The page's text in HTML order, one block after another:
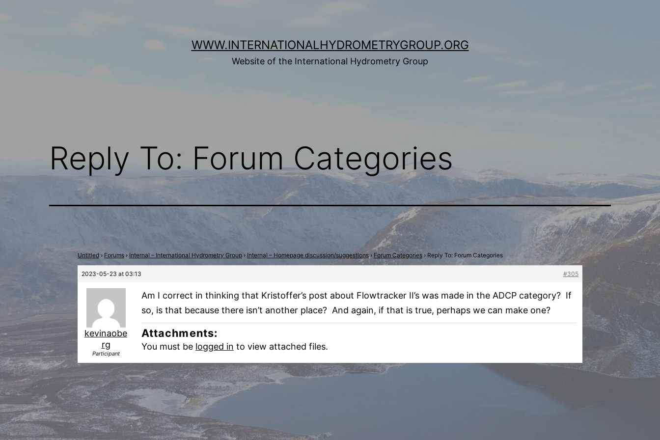
WWW.INTERNATIONALHYDROMETRYGROUP.ORG
Website of the International Hydrometry Group
Reply To: Forum Categories
Untitled › Forums › Internal – International Hydrometry Group › Internal – Homepage discussion/suggestions › Forum Categories › Reply To: Forum Categories
2023-05-23 at 03:13 #305
kevinaobe
rg
Participant
Am I correct in thinking that Kristoffer’s post about Flowtracker II’s was made in the ADCP category? If
so, is that because there isn’t another place? And again, if that is true, perhaps we can make one?
Attachments:
You must be logged in to view attached files.